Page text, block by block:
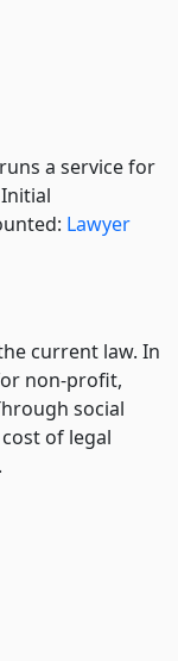
runs a service for
Lawyer
current law. In
non-profit,
social
of legal